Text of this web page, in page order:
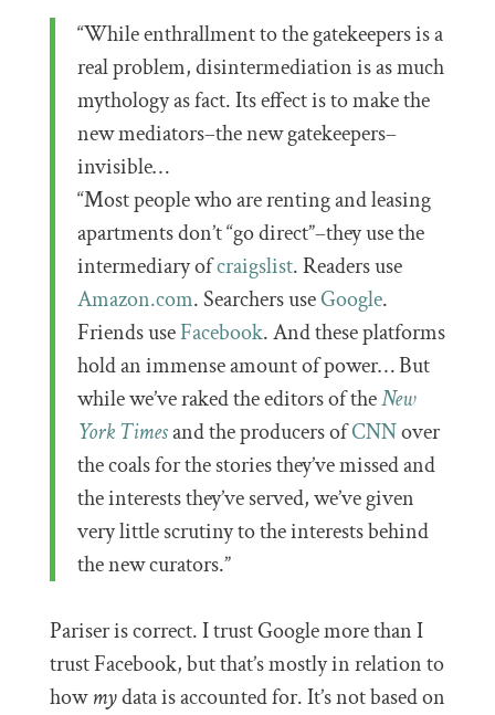
“While enthrallment to the gatekeepers is a
real problem, disintermediation is as much
mythology as fact. Its effect is to make the
new mediators–the new gatekeepers–
invisible…
“Most people who are renting and leasing
apartments don’t “go direct”–they use the
intermediary ofcraigslist. Readers use
Amazon.com. Searchers useGoogle.
Friends useFacebook. And these platforms
hold an immense amount of power… But
while we’ve raked the editors of theNew
York Timesand the producers ofCNNover
the coals for the stories they’ve missed and
the interests they’ve served, we’ve given
very little scrutiny to the interests behind
the new curators.”
Pariser is correct. I trust Google more than I
trust Facebook, but that’s mostly in relation to
howmydata is accounted for. It’s not based on